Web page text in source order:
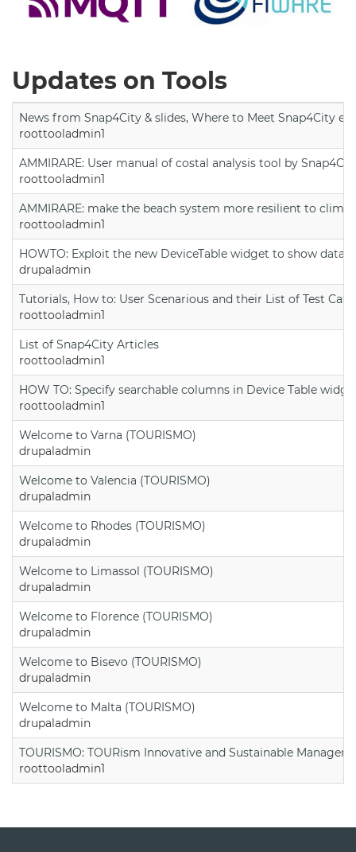
Updates on Tools
News from Snap4City & slides, Where to Meet Snap4City
roottooladmin1
AMMIRARE: User manual of costal analysis tool by
roottooladmin1
AMMIRARE: make the beach system more resilient to
roottooladmin1
HOWTO: Exploit the new DeviceTable widget to show data
drupaladmin
Tutorials, How to: User Scenarious and their List of Test
roottooladmin1
List of Snap4City Articles
roottooladmin1
HOW TO: Specify searchable columns in Device Table
roottooladmin1
Welcome to Varna (TOURISMO)
drupaladmin
Welcome to Valencia (TOURISMO)
drupaladmin
Welcome to Rhodes (TOURISMO)
drupaladmin
Welcome to Limassol (TOURISMO)
drupaladmin
Welcome to Florence (TOURISMO)
drupaladmin
Welcome to Bisevo (TOURISMO)
drupaladmin
Welcome to Malta (TOURISMO)
drupaladmin
TOURISMO: TOURism Innovative and Sustainable
roottooladmin1